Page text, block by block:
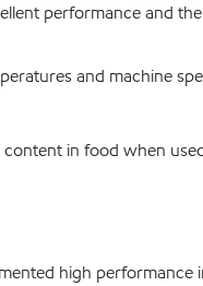
performance and
and machine
in food when
high